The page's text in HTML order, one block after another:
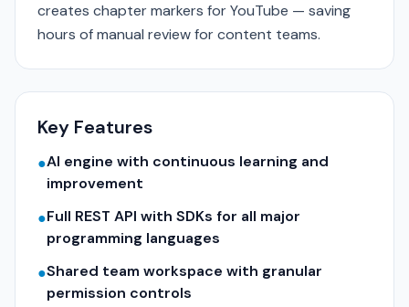
creates chapter markers for YouTube — saving
hours of manual review for content teams.
Key Features
●AI engine with continuous learning and
improvement
●Full REST API with SDKs for all major
programming languages
●Shared team workspace with granular
permission controls